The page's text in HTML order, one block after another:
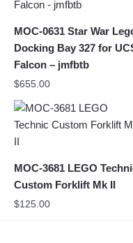
MOC-0631 Star War
Docking Bay 327 for
Falcon – jmfbtb
$655.00
MOC-3681 LEGO
Custom Forklift Mk II
$125.00